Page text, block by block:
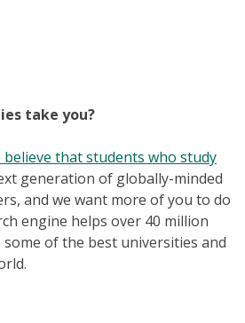
take you?
believe that students who study
generation of globally-minded
and we want more of you to do
engine helps over 40 million
of the best universities and